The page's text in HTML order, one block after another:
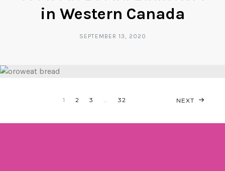
in Western Canada
SEPTEMBER 13, 2020
POSTS
NAVIGATION
1 2 3 … 32 NEXT